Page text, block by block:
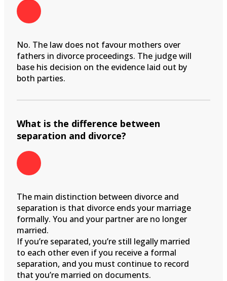
No. The law does not favour mothers over
fathers in divorce proceedings. The judge will
base his decision on the evidence laid out by
both parties.
What is the difference between
separation and divorce?
The main distinction between divorce and
separation is that divorce ends your marriage
formally. You and your partner are no longer
married.
If you’re separated, you’re still legally married
to each other even if you receive a formal
separation, and you must continue to record
that you’re married on documents.